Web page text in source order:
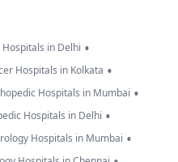
in Delhi •
Hospitals in Kolkata •
Hospitals in Mumbai •
Hospitals in Delhi •
Hospitals in Mumbai •